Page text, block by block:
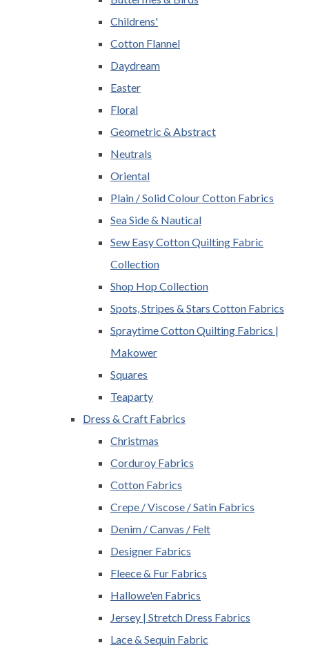
Childrens'
Cotton Flannel
Daydream
Easter
Floral
Geometric & Abstract
Neutrals
Oriental
Plain / Solid Colour Cotton Fabrics
Sea Side & Nautical
Sew Easy Cotton Quilting Fabric
Collection
Shop Hop Collection
Spots, Stripes & Stars Cotton Fabrics
Spraytime Cotton Quilting Fabrics |
Makower
Squares
Teaparty
Dress & Craft Fabrics
Christmas
Corduroy Fabrics
Cotton Fabrics
Crepe / Viscose / Satin Fabrics
Denim / Canvas / Felt
Designer Fabrics
Fleece & Fur Fabrics
Hallowe'en Fabrics
Jersey | Stretch Dress Fabrics
Lace & Sequin Fabric